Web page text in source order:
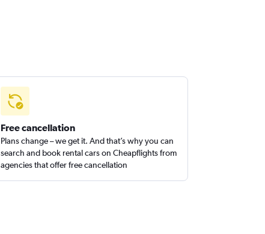
Free cancellation
Plans change – we get it. And that’s why you can
search and book rental cars on Cheapflights from
agencies that offer free cancellation